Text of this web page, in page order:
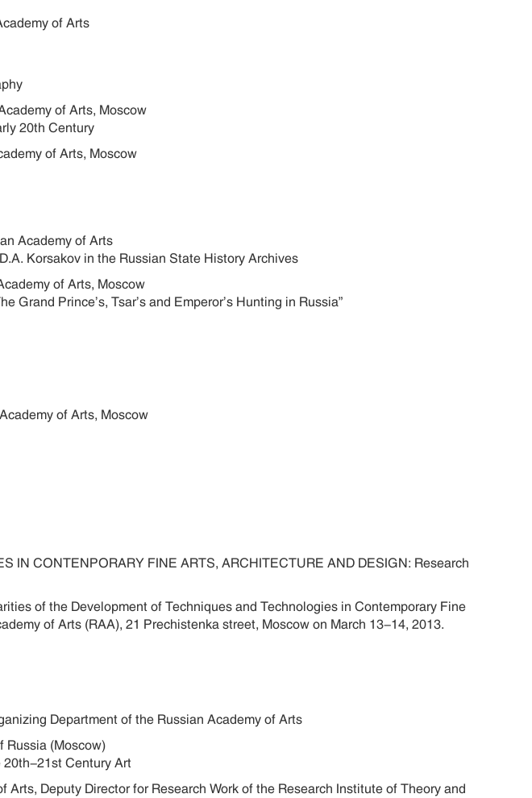
of Arts
of Arts, Moscow
20th Century
of Arts, Moscow
Academy of Arts
Korsakov in the Russian State History Archives
of Arts, Moscow
Prince’s, Tsar’s and Emperor’s Hunting in Russia”
of Arts, Moscow
IN CONTENPORARY FINE ARTS, ARCHITECTURE AND DESIGN: Research
of the Development of Techniques and Technologies in Contemporary Fine
of Arts (RAA), 21 Prechistenka street, Moscow on March 13-14, 2013.
Department of the Russian Academy of Arts
Russia (Moscow)
20th-21st Century Art
Deputy Director for Research Work of the Research Institute of Theory and